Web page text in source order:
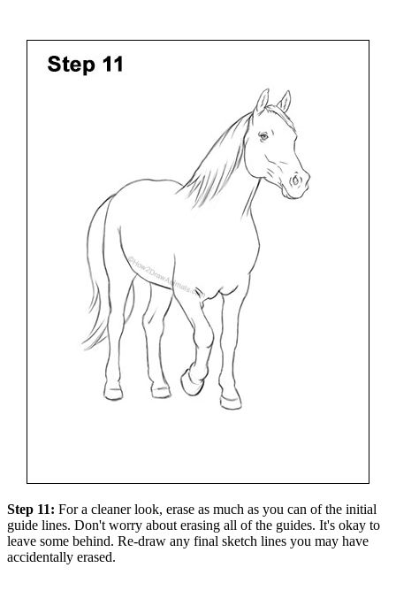
Step 11: For a cleaner look, erase as much as you can of the initial
guide lines. Don't worry about erasing all of the guides. It's okay to
leave some behind. Re-draw any final sketch lines you may have
accidentally erased.